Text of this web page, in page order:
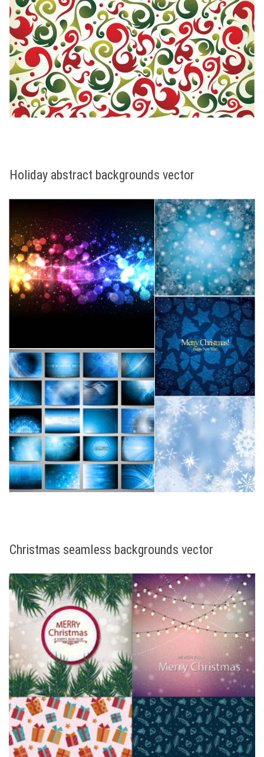
Holiday abstract backgrounds vector
Christmas seamless backgrounds vector